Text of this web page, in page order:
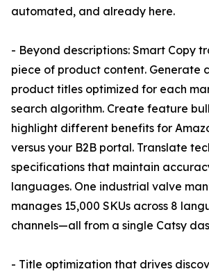
automated, and already here.
- Beyond descriptions: Smart Copy
piece of product content. Generate
product titles optimized for each
search algorithm. Create feature
highlight different benefits for
versus your B2B portal. Translate
specifications that maintain
languages. One industrial valve
manages 15,000 SKUs across 8
channels—all from a single Catsy
- Title optimization that drives